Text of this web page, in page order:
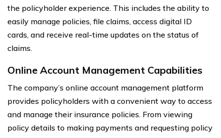
the policyholder experience. This includes the ability to
easily manage policies, file claims, access digital ID
cards, and receive real-time updates on the status of
claims.
Online Account Management Capabilities
The company’s online account management platform
provides policyholders with a convenient way to access
and manage their insurance policies. From viewing
policy details to making payments and requesting policy